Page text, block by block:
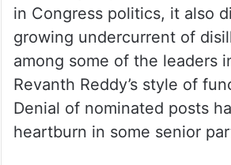
in Congress politics, it also
growing undercurrent of
among some of the leaders
Revanth Reddy’s style of
Denial of nominated posts
heartburn in some senior